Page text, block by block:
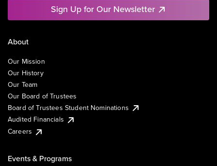
Sign Up for Our Newsletter
About
Our Mission
Our History
Our Team
Our Board of Trustees
Board of Trustees Student Nominations
Audited Financials
Careers
Events & Programs